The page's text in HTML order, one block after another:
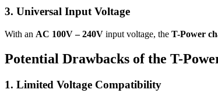
3. Universal Input Voltage
With an AC 100V – 240V input voltage, the T-Power
Potential Drawbacks of the T-
1. Limited Voltage Compatibility